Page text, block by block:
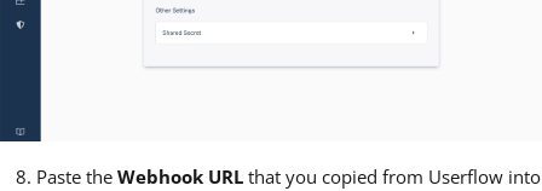
Paste the Webhook URL that you copied from Userflow into